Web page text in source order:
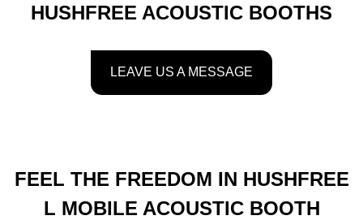
HUSHFREE ACOUSTIC BOOTHS
LEAVE US A MESSAGE
FEEL THE FREEDOM IN HUSHFREE
L MOBILE ACOUSTIC BOOTH